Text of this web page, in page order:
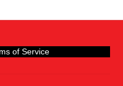
of Service